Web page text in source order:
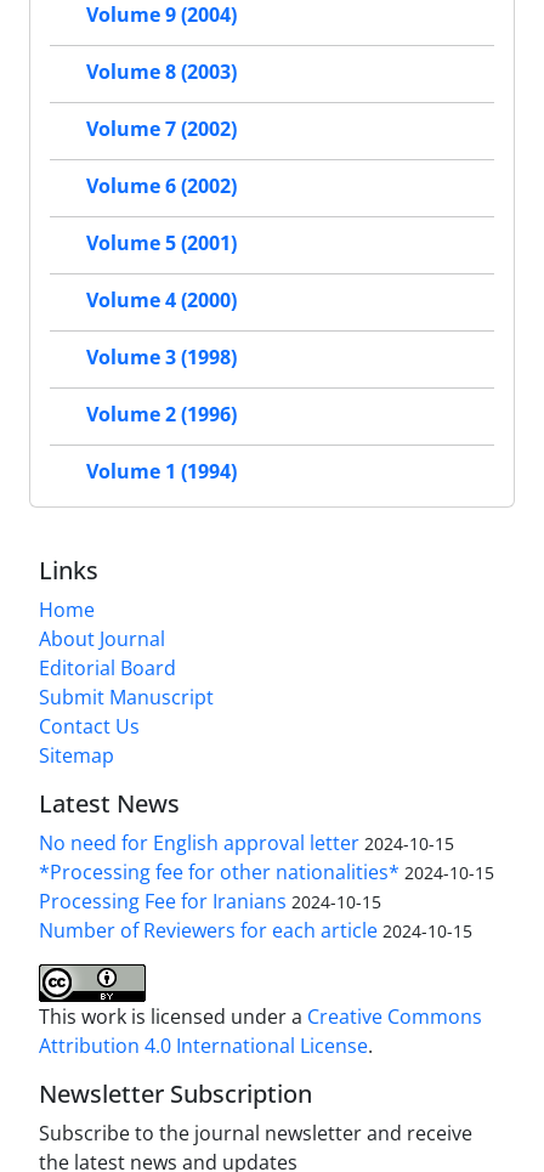
Volume 9 (2004)
Volume 8 (2003)
Volume 7 (2002)
Volume 6 (2002)
Volume 5 (2001)
Volume 4 (2000)
Volume 3 (1998)
Volume 2 (1996)
Volume 1 (1994)
Links
Home
About Journal
Editorial Board
Submit Manuscript
Contact Us
Sitemap
Latest News
No need for English approval letter 2024-10-15
*Processing fee for other nationalities* 2024-10-15
Processing Fee for Iranians 2024-10-15
Number of Reviewers for each article 2024-10-15
This work is licensed under a Creative Commons
Attribution 4.0 International License.
Newsletter Subscription
Subscribe to the journal newsletter and receive
the latest news and updates